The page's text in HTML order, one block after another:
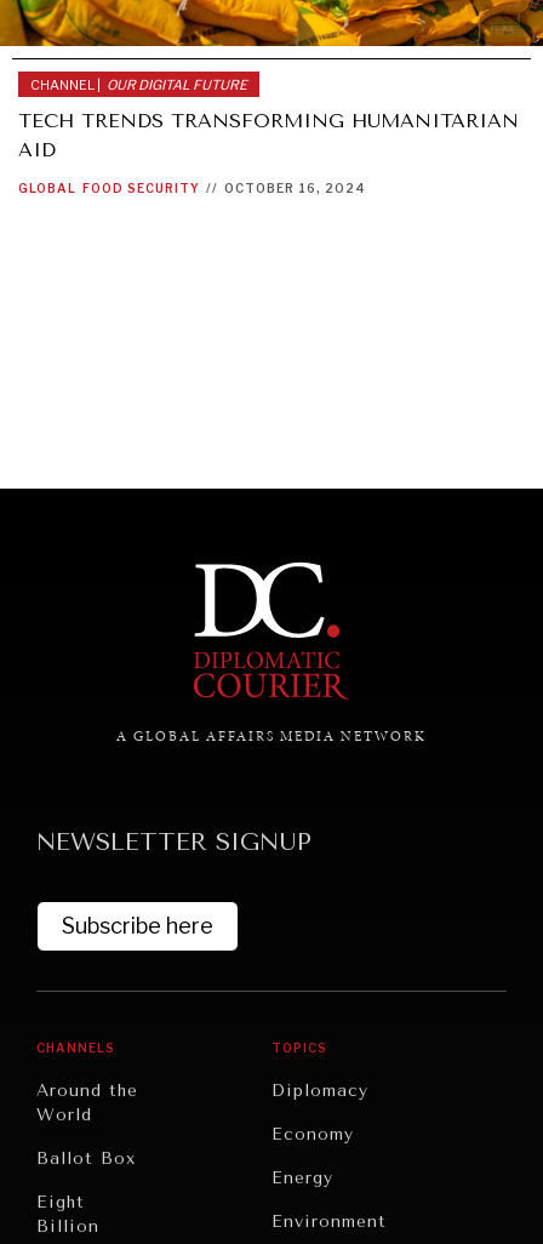
UNDER THE RADAR
Under–the–radar stories from around the world.
GRAND SUMMITRY
commitments & global goals.
CHANNEL | OUR DIGITAL FUTURE
TECH TRENDS TRANSFORMING HUMANITARIAN
AID
GLOBAL FOOD SECURITY // OCTOBER 16, 2024
A GLOBAL AFFAIRS MEDIA NETWORK
NEWSLETTER SIGNUP
Subscribe here
CHANNELS
Around the
World
Ballot Box
Eight
Billion
TOPICS
Diplomacy
Economy
Energy
Environment